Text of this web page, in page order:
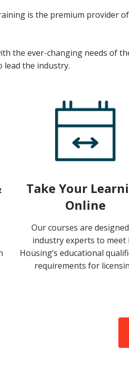
is the premium
the ever-changing needs
the industry.
Take Your
Online
Our courses are
industry experts to meet
Housing’s educational
requirements for